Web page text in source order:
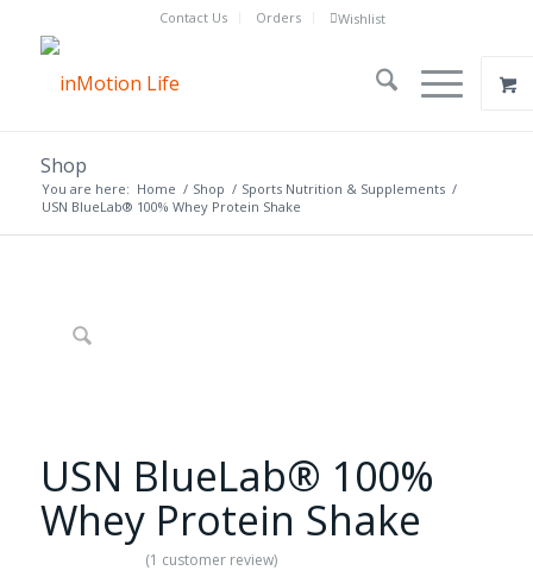
Contact Us Orders Wishlist
Shop
You are here: Home / Shop / Sports Nutrition & Supplements /
USN BlueLab® 100% Whey Protein Shake
USN BlueLab® 100%
Whey Protein Shake
(1 customer review)